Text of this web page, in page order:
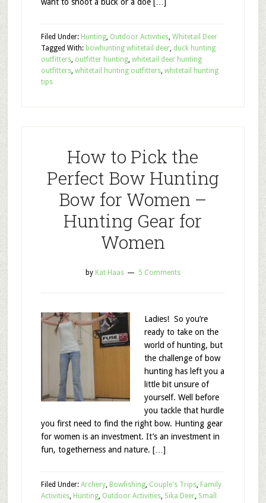
Filed Under: Hunting, Outdoor Activities, Whitetail Deer
Tagged With: bowhunting whitetail deer, duck hunting
outfitters, outfitter hunting, whitetail deer hunting
outfitters, whitetail hunting outfitters, whitetail hunting
tips
How to Pick the
Perfect Bow Hunting
Bow for Women –
Hunting Gear for
Women
by Kat Haas 5 Comments
Ladies! So you’re
ready to take on the
world of hunting, but
the challenge of bow
hunting has left you a
little bit unsure of
yourself. Well before
you tackle that hurdle
you first need to find the right bow. Hunting gear
for women is an investment. It’s an investment in
fun, togetherness and nature. […]
Filed Under: Archery, Bowfishing, Couple's Trips, Family
Activities, Hunting, Outdoor Activities, Sika Deer, Small